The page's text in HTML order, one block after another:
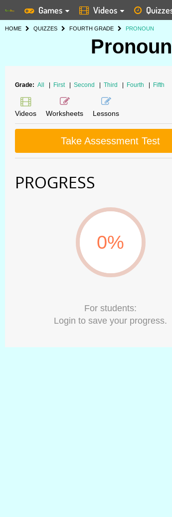
Games Videos
HOME QUIZZES FOURTH GRADE PRONOUN
Grade: All First Second Third Fourth Fifth
Videos Worksheets Lessons
Take Assessment Test
PROGRESS
0%
For students:
Login to save your progress.